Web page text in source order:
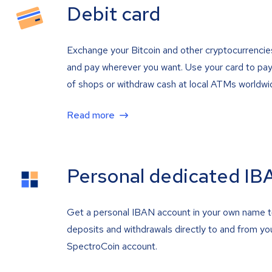
Debit card
Exchange your Bitcoin and other
and pay wherever you want. Use your card to
of shops or withdraw cash at local ATMs
Read more
Personal dedicated
Get a personal IBAN account in your own name
deposits and withdrawals directly to and from
SpectroCoin account.